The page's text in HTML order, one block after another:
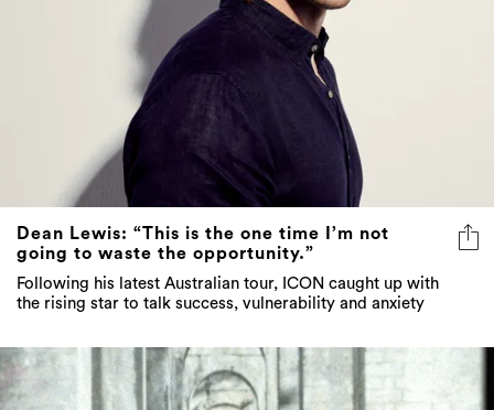
Dean Lewis: “This is the one time I’m not
going to waste the opportunity.”
Following his latest Australian tour, ICON caught up with
the rising star to talk success, vulnerability and anxiety